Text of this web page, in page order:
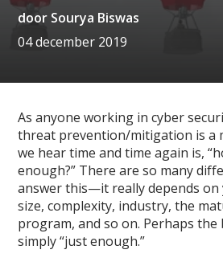
door Sourya Biswas
04 december 2019
As anyone working in cyber
threat prevention/mitigation is a
we hear time and time again is,
enough?” There are so many
answer this—it really depends on
size, complexity, industry, the
program, and so on. Perhaps the
simply “just enough.”